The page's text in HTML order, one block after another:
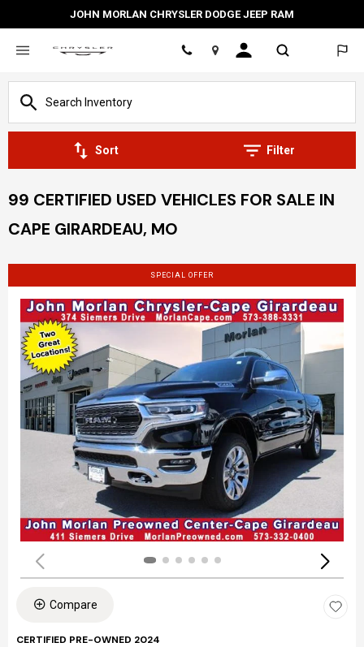
JOHN MORLAN CHRYSLER DODGE JEEP RAM
Location
Sort Filter
99 CERTIFIED USED VEHICLES FOR SALE IN
CAPE GIRARDEAU, MO
SPECIAL OFFER
Compare
CERTIFIED PRE-OWNED 2024